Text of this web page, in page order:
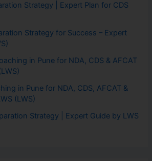
Strategy | Expert Plan for CDS
Strategy for Success – Expert
in Pune for NDA, CDS & AFCAT
in Pune for NDA, CDS, AFCAT &
(LWS)
Strategy | Expert Guide by LWS